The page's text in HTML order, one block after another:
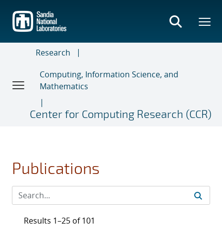
main
content
Research
Computing, Information Science, and
Mathematics
Center for Computing Research (CCR)
Publications
Results 1–25 of 101